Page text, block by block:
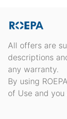
All offers are
descriptions
any warranty.
By using
of Use and